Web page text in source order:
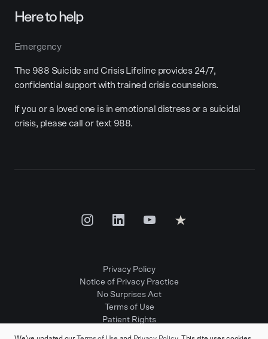
Here to help
Emergency
The 988 Suicide and Crisis Lifeline provides 24/7,
confidential support with trained crisis counselors.
If you or a loved one is in emotional distress or a suicidal
crisis, please call or text 988.
Privacy Policy
Notice of Privacy Practice
No Surprises Act
Terms of Use
Patient Rights